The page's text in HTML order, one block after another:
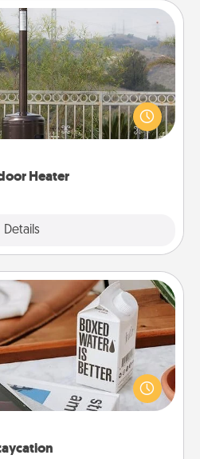
Heater
Details
Heater
will allow you to spend time
as the weather gets colder.
fun staycation wherever you
and enjoy some Quality
the stresses of everyday